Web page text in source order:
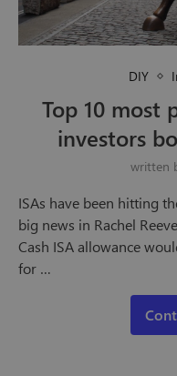
DIY
Top 10 most
investors
written
ISAs have been hitting
big news in Rachel
Cash ISA allowance
for …